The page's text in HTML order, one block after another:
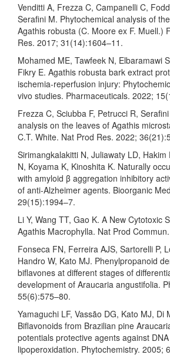
Venditti A, Frezza C, Campanelli C,
Serafini M. Phytochemical analysis of
Agathis robusta (C. Moore ex F. Muell.)
Res. 2017; 31(14):1604–11.
Mohamed ME, Tawfeek N, Elbaramawi
Fikry E. Agathis robusta bark extract
ischemia-reperfusion injury:
vivo studies. Pharmaceuticals. 2022;
Frezza C, Sciubba F, Petrucci R,
analysis on the leaves of Agathis
C.T. White. Nat Prod Res. 2022;
Sirimangkalakitti N, Juliawaty LD, Hakim
N, Koyama K, Kinoshita K. Naturally
with amyloid β aggregation inhibitory
of anti-Alzheimer agents. Bioorganic
29(15):1994–7.
Li Y, Wang TT, Gao K. A New Cytotoxic
Agathis Macrophylla. Nat Prod
Fonseca FN, Ferreira AJS, Sartorelli P,
Handro W, Kato MJ. Phenylpropanoid
biflavones at different stages of
development of Araucaria angustifolia.
55(6):575–80.
Yamaguchi LF, Vassão DG, Kato MJ, Di
Biflavonoids from Brazilian pine
potentials protective agents against
lipoperoxidation. Phytochemistry. 2005;